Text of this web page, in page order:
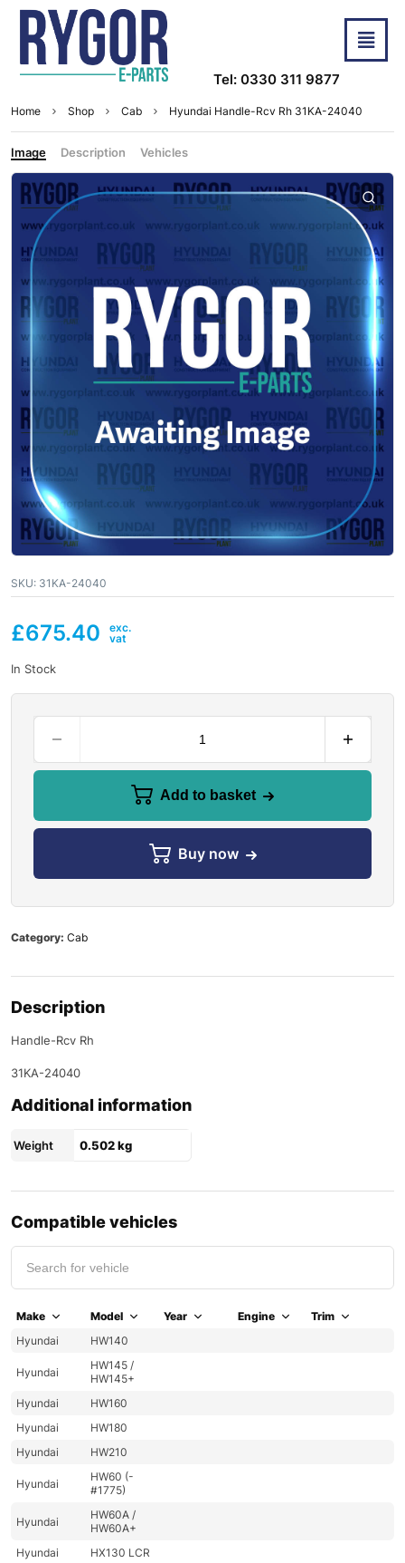
Tel: 0330 311 9877
Home Shop Cab Hyundai Handle-Rcv Rh 31KA-24040
Image Description Vehicles
SKU: 31KA-24040
£675.40
In Stock
Add to basket
Buy now
Category: Cab
Description
Handle-Rcv Rh
31KA-24040
Additional information
Weight 0.502 kg
Compatible vehicles
Make Model Year Engine
Trim
Hyundai
HW140
Hyundai
HW145 /
HW145+
Hyundai
HW160
Hyundai
HW180
Hyundai
HW210
Hyundai
HW60 (-
#1775)
Hyundai
HW60A /
HW60A+
Hyundai
HX130 LCR